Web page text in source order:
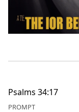
Psalms 34:17
PROMPT